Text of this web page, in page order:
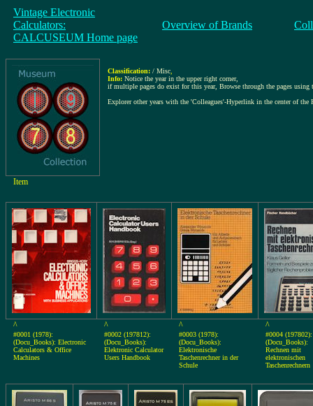
Vintage Electronic
Calculators:
CALCUSEUM Home page
Overview of Brands
Classification: / Misc
Info: Notice the year in the upper right corner,
if multiple pages do exist for this year, Browse through the pages
Explorer other years with the 'Colleagues'-Hyperlink in the center of the
Item
^
#0001 (1978):
(Docu_Books): Electronic
Calculators & Office
Machines
^
#0002 (197812):
(Docu_Books):
Elektronic Calculator
Users Handbook
^
#0003 (1978):
(Docu_Books):
Elektronische
Taschenrechner in der
Schule
^
#0004 (197802):
(Docu_Books):
Rechnen mit
elektronischen
Taschenrechnern